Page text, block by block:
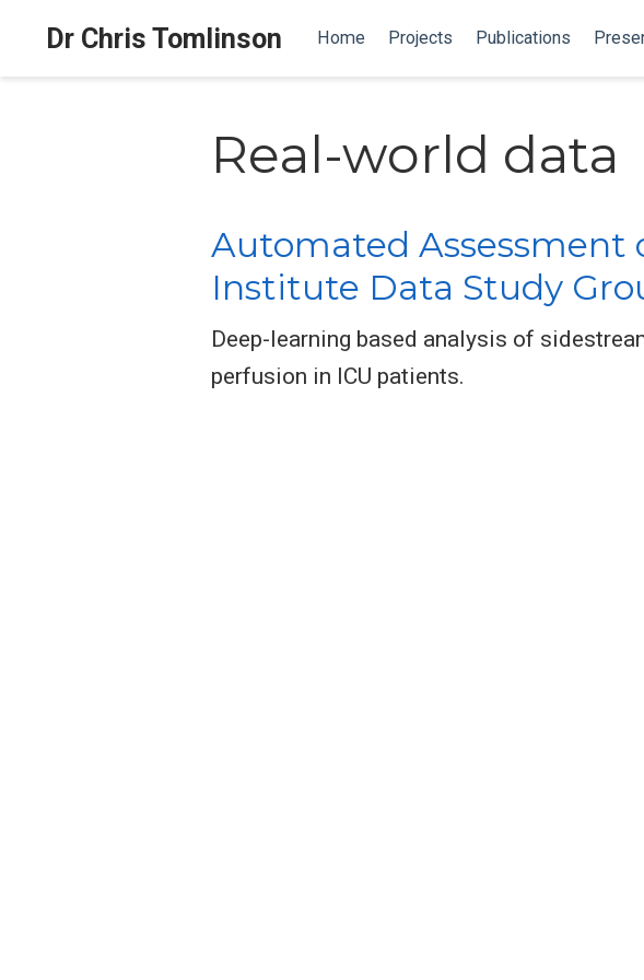
Dr Chris Tomlinson Home Projects Publications
Real-world data
Automated Assessment
Institute Data Study
Deep-learning based analysis of
perfusion in ICU patients.